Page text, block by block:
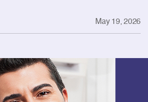
May 19, 2026